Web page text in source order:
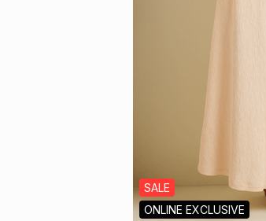
SALE
ONLINE EXCLUSIVE